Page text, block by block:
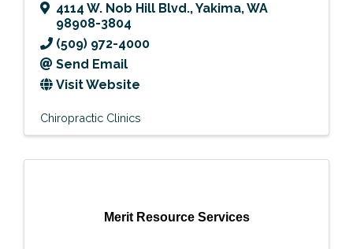
4114 W. Nob Hill Blvd.,Yakima,WA
98908-3804
(509) 972-4000
Send Email
Visit Website
Chiropractic Clinics
Merit Resource Services